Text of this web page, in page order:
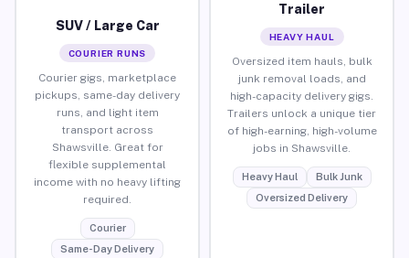
SUV / Large Car
COURIER RUNS
Courier gigs, marketplace
pickups, same-day delivery
runs, and light item
transport across
Shawsville. Great for
flexible supplemental
income with no heavy lifting
required.
Courier
Same-Day Delivery
Trailer
HEAVY HAUL
Oversized item hauls, bulk
junk removal loads, and
high-capacity delivery gigs.
Trailers unlock a unique tier
of high-earning, high-volume
jobs in Shawsville.
Heavy Haul
Bulk Junk
Oversized Delivery